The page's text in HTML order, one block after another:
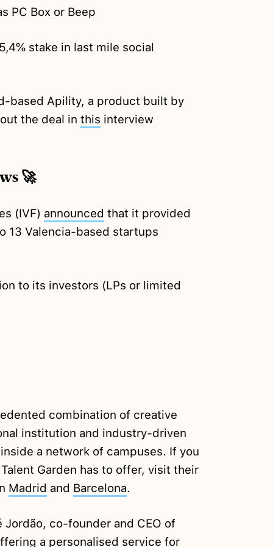
PC Box or Beep
stake in last mile social
based Apility, a product built by
the deal in this interview
🚀
(IVF) announced that it provided
13 Valencia-based startups
to its investors (LPs or limited
combination of creative
institution and industry-driven
a network of campuses. If you
Garden has to offer, visit their
Madrid and Barcelona.
co-founder and CEO of
a personalised service for